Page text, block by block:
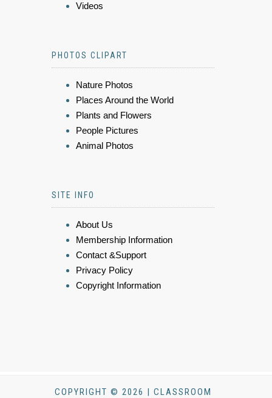
Videos
PHOTOS CLIPART
Nature Photos
Places Around the World
Plants and Flowers
People Pictures
Animal Photos
SITE INFO
About Us
Membership Information
Contact &Support
Privacy Policy
Copyright Information
COPYRIGHT © 2026 | CLASSROOM